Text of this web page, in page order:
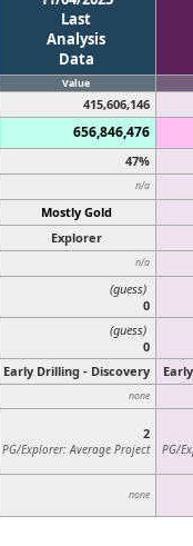
Last
Analysis
Data
Value
415,606,146
656,846,476
47%
n/a
Mostly Gold
Explorer
n/a
(guess)
0
(guess)
0
Early Drilling - Discovery
none
2
PG/Explorer: Average Project PG/
none